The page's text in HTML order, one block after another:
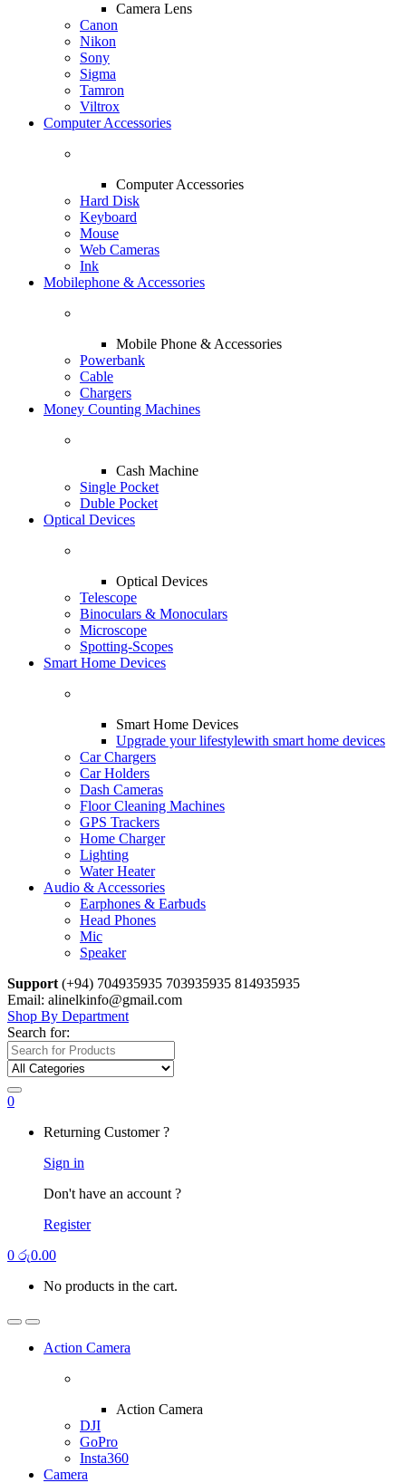
Camera Lens
Canon
Nikon
Sony
Sigma
Tamron
Viltrox
Computer Accessories
Computer Accessories
Hard Disk
Keyboard
Mouse
Web Cameras
Ink
Mobilephone & Accessories
Mobile Phone & Accessories
Powerbank
Cable
Chargers
Money Counting Machines
Cash Machine
Single Pocket
Duble Pocket
Optical Devices
Optical Devices
Telescope
Binoculars & Monoculars
Microscope
Spotting-Scopes
Smart Home Devices
Smart Home Devices
Upgrade your lifestylewith smart home devices
Car Chargers
Car Holders
Dash Cameras
Floor Cleaning Machines
GPS Trackers
Home Charger
Lighting
Water Heater
Audio & Accessories
Earphones & Earbuds
Head Phones
Mic
Speaker
Support (+94) 704935935 703935935 814935935
Email: alinelkinfo@gmail.com
Shop By Department
Search for:
0
Returning Customer ?
Sign in
Don't have an account ?
Register
0 රු0.00
No products in the cart.
Action Camera
Action Camera
DJI
GoPro
Insta360
Camera